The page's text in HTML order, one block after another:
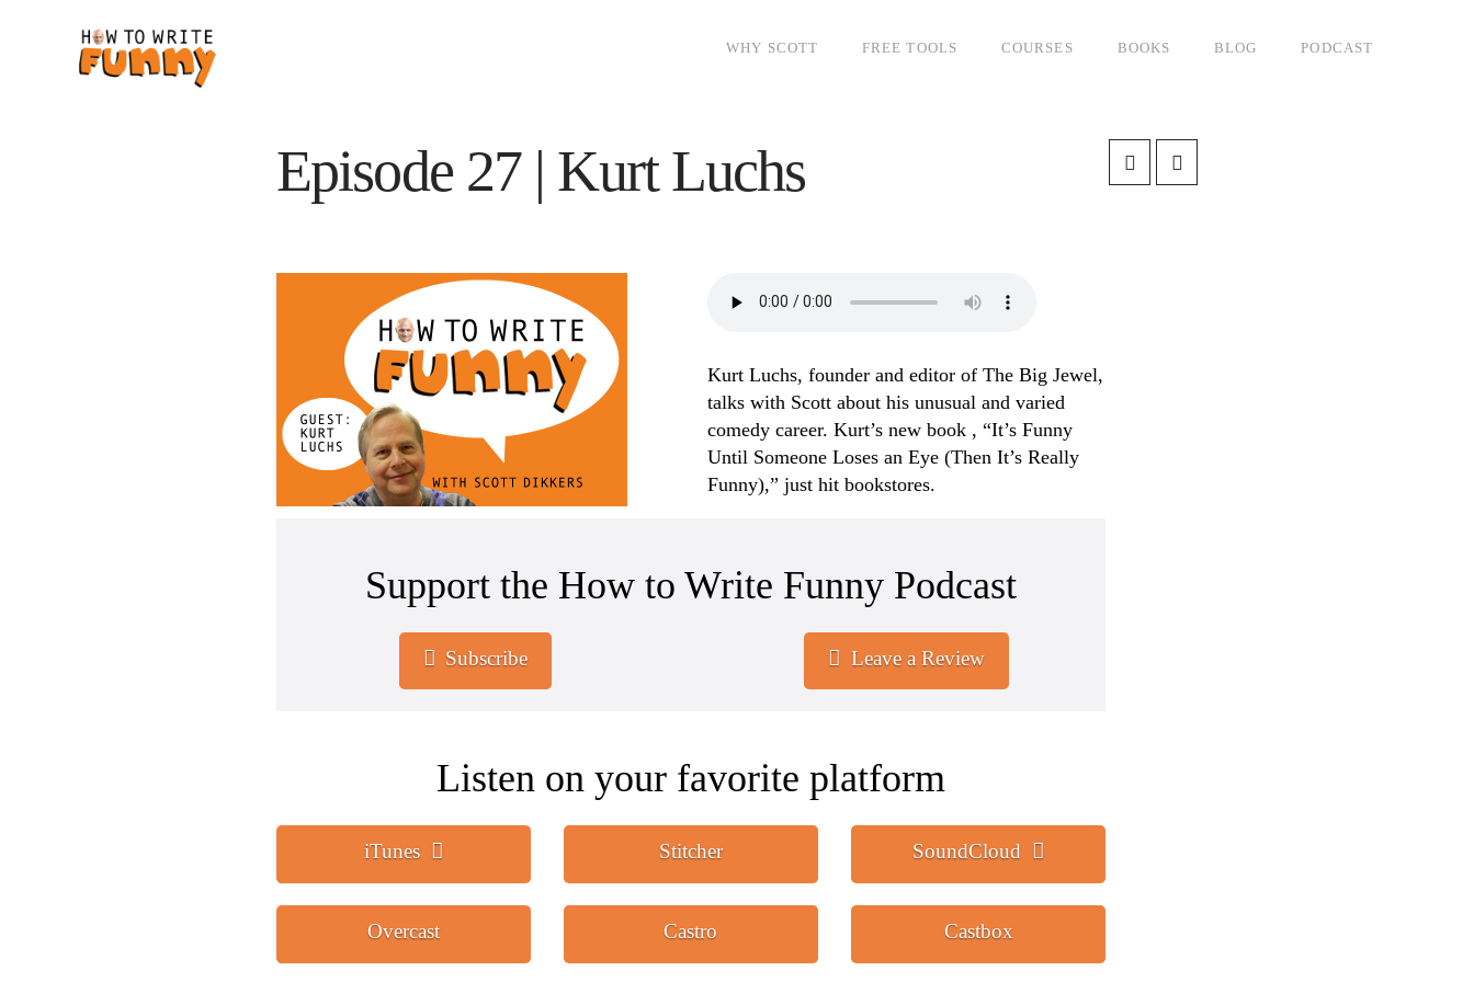
WHY SCOTT FREE TOOLS COURSES BOOKS BLOG PODCAST
Episode 27 | Kurt Luchs
Kurt Luchs, founder and editor of The Big Jewel,
talks with Scott about his unusual and varied
comedy career. Kurt’s new book , “It’s Funny
Until Someone Loses an Eye (Then It’s Really
Funny),” just hit bookstores.
Support the How to Write Funny Podcast
Subscribe Leave a Review
Listen on your favorite platform
iTunes Stitcher SoundCloud
Overcast Castro Castbox